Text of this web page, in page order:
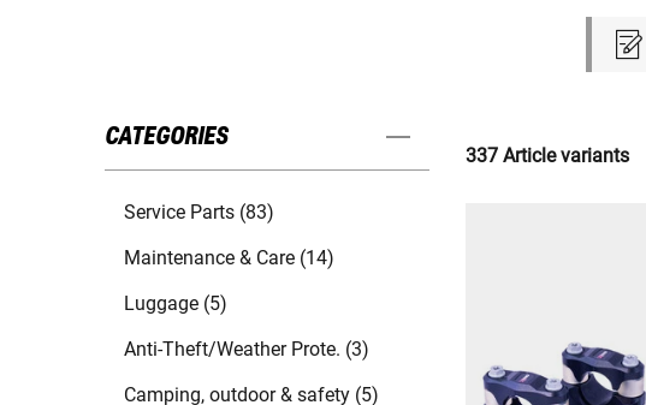
CATEGORIES
Service Parts (83)
Maintenance & Care (14)
Luggage (5)
Anti-Theft/Weather Prote. (3)
Camping, outdoor & safety (5)
337 Article variants